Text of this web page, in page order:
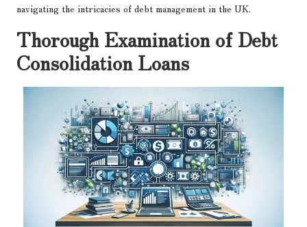
navigating the intricacies of debt management in the UK.
Thorough Examination of Debt
Consolidation Loans